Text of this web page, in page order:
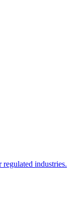
industries.